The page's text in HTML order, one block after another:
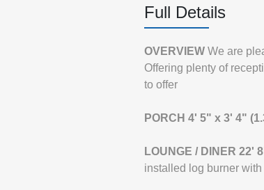
Full Details
OVERVIEW We are
Offering plenty of
to offer
PORCH 4' 5" x 3' 4"
LOUNGE / DINER 22'
installed log burner